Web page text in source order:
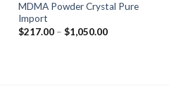
MDMA Powder Crystal Pure
Import
$217.00 – $1,050.00Hinnavahemik: